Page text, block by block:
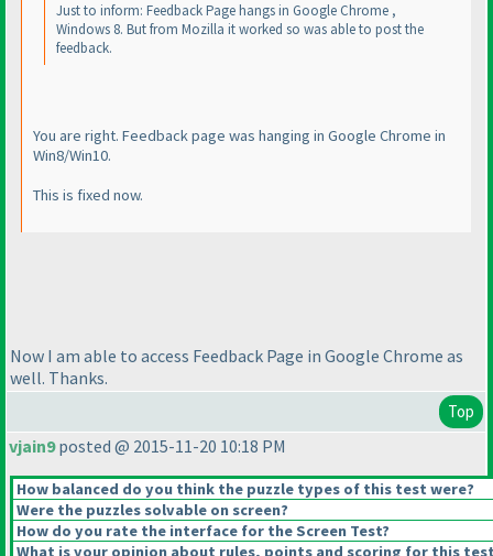
Just to inform: Feedback Page hangs in Google Chrome ,
Windows 8. But from Mozilla it worked so was able to post the
feedback.
You are right. Feedback page was hanging in Google Chrome in
Win8/Win10.
This is fixed now.
Now I am able to access Feedback Page in Google Chrome as
well. Thanks.
Top
vjain9posted @ 2015-11-20 10:18 PM
How balanced do you think the puzzle types of this test were?
Were the puzzles solvable on screen?
How do you rate the interface for the Screen Test?
What is your opinion about rules, points and scoring for this